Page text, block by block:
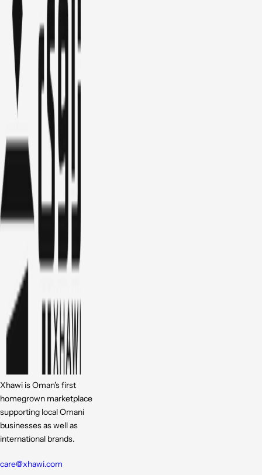
Xhawi is Oman's first
homegrown marketplace
supporting local Omani
businesses as well as
international brands.
care@xhawi.com